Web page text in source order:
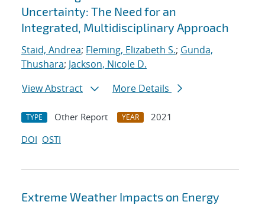
Uncertainty: The Need for an
Integrated, Multidisciplinary Approach
Staid, Andrea; Fleming, Elizabeth S.; Gunda,
Thushara; Jackson, Nicole D.
View Abstract
More Details
TYPE Other Report YEAR
2021
DOI OSTI
Extreme Weather Impacts on Energy